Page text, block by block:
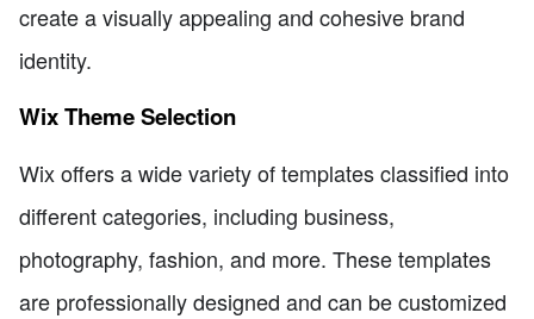
create a visually appealing and cohesive brand
identity.
Wix Theme Selection
Wix offers a wide variety of templates classified into
different categories, including business,
photography, fashion, and more. These templates
are professionally designed and can be customized